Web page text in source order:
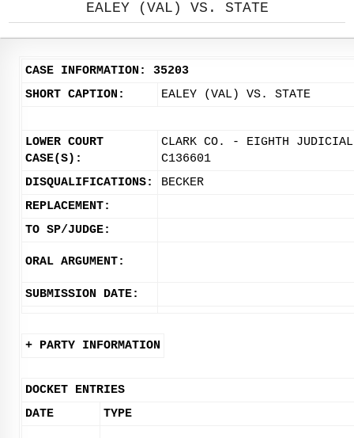
EALEY (VAL) VS. STATE
CASE INFORMATION: 35203
SHORT CAPTION:
EALEY (VAL) VS. STATE
LOWER COURT
CASE(S):
CLARK CO. - EIGHTH
C136601
DISQUALIFICATIONS:
BECKER
REPLACEMENT:
TO SP/JUDGE:
ORAL ARGUMENT:
SUBMISSION DATE:
+ PARTY INFORMATION
DOCKET ENTRIES
DATE
TYPE